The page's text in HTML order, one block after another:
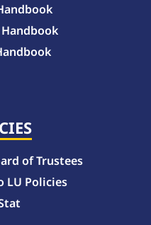
of Trustees
LU Policies